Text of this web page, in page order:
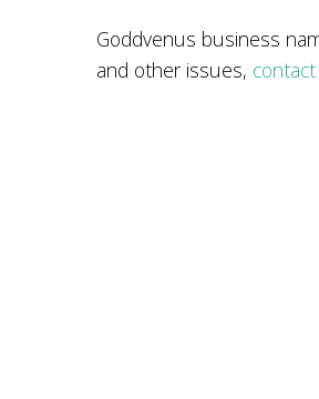
Goddvenus business
and other issues,